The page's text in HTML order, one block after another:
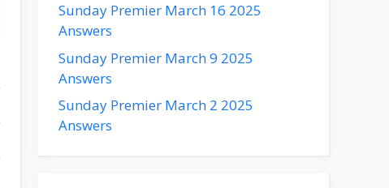
Sunday Premier March 16 2025
Answers
Sunday Premier March 9 2025
Answers
Sunday Premier March 2 2025
Answers